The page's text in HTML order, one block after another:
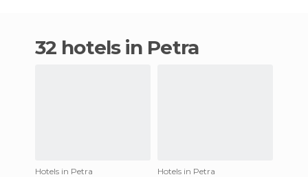
32 hotels in Petra
Hotels in Petra
Hotels in Petra